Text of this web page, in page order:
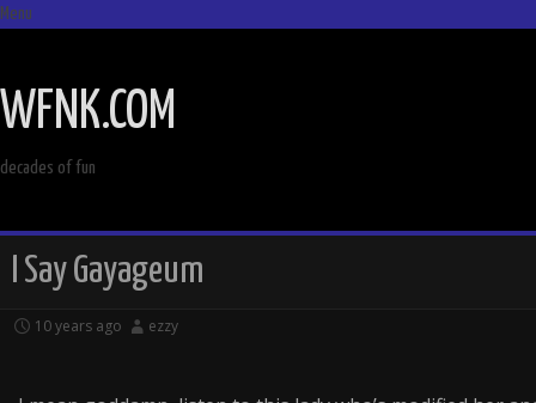
Menu
CONTENT
WFNK.COM
decades of fun
I Say Gayageum
10 years ago ezzy